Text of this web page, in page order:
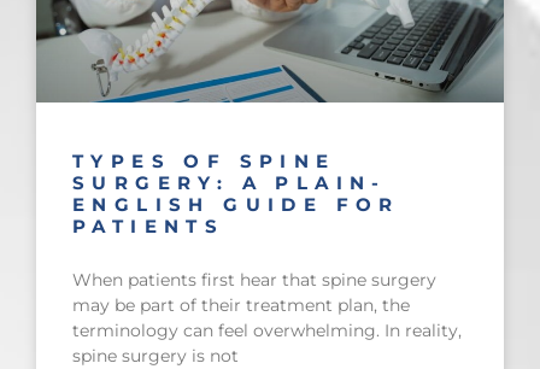
TYPES OF SPINE
SURGERY: A PLAIN-
ENGLISH GUIDE FOR
PATIENTS
When patients first hear that spine surgery
may be part of their treatment plan, the
terminology can feel overwhelming. In reality,
spine surgery is not